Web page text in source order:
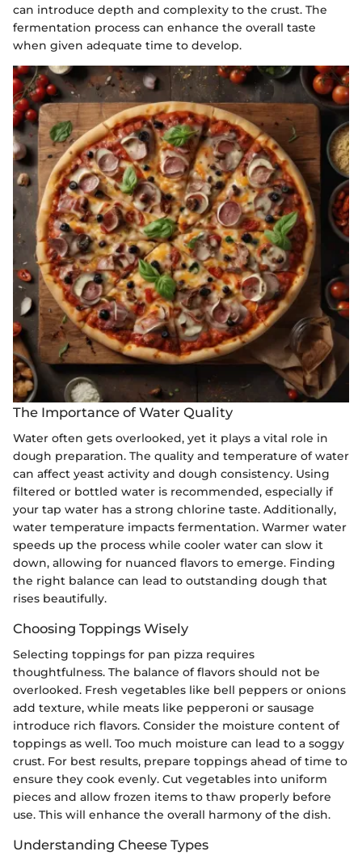
can introduce depth and complexity to the crust. The
fermentation process can enhance the overall taste
when given adequate time to develop.
The Importance of Water Quality
Water often gets overlooked, yet it plays a vital role in
dough preparation. The quality and temperature of water
can affect yeast activity and dough consistency. Using
filtered or bottled water is recommended, especially if
your tap water has a strong chlorine taste. Additionally,
water temperature impacts fermentation. Warmer water
speeds up the process while cooler water can slow it
down, allowing for nuanced flavors to emerge. Finding
the right balance can lead to outstanding dough that
rises beautifully.
Choosing Toppings Wisely
Selecting toppings for pan pizza requires
thoughtfulness. The balance of flavors should not be
overlooked. Fresh vegetables like bell peppers or onions
add texture, while meats like pepperoni or sausage
introduce rich flavors. Consider the moisture content of
toppings as well. Too much moisture can lead to a soggy
crust. For best results, prepare toppings ahead of time to
ensure they cook evenly. Cut vegetables into uniform
pieces and allow frozen items to thaw properly before
use. This will enhance the overall harmony of the dish.
Understanding Cheese Types